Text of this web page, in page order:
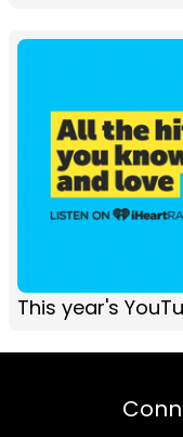
This year's